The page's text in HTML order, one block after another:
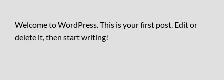
Welcome to WordPress. This is your first post. Edit or
delete it, then start writing!